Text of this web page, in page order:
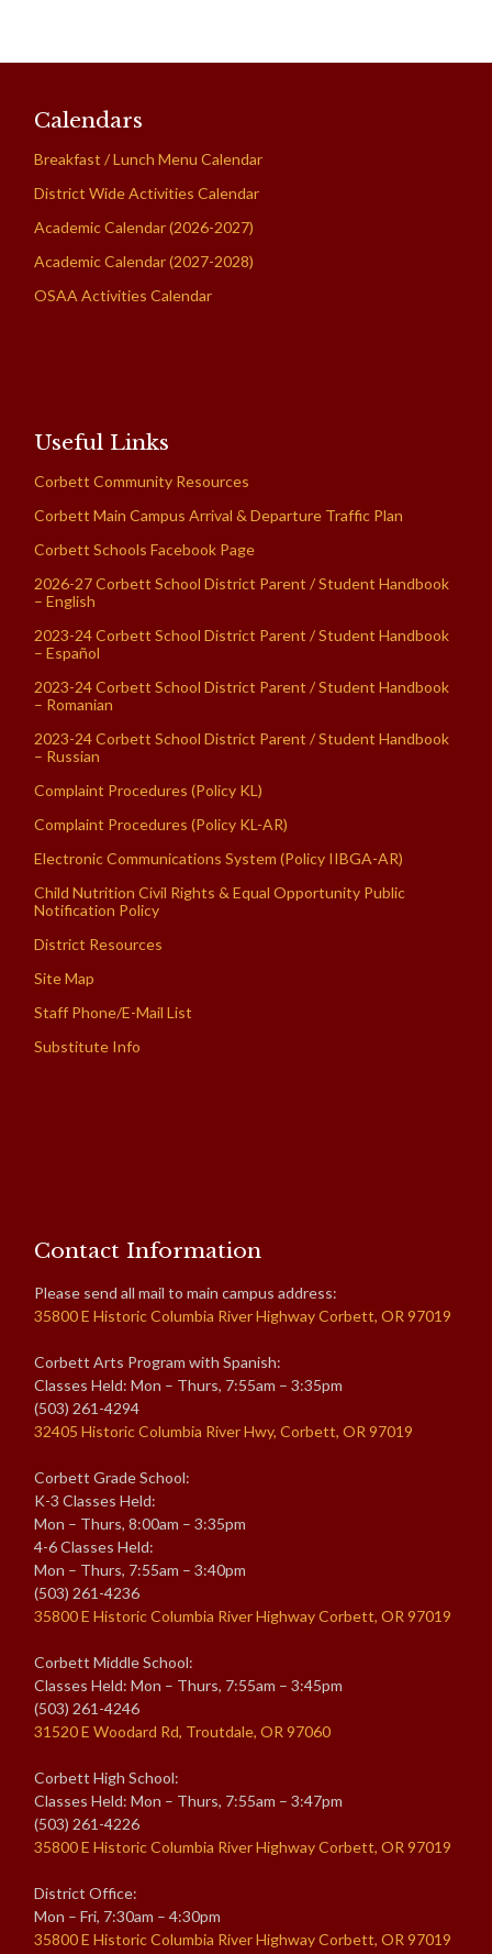
Calendars
Breakfast / Lunch Menu Calendar
District Wide Activities Calendar
Academic Calendar (2026-2027)
Academic Calendar (2027-2028)
OSAA Activities Calendar
Useful Links
Corbett Community Resources
Corbett Main Campus Arrival & Departure Traffic Plan
Corbett Schools Facebook Page
2026-27 Corbett School District Parent / Student Handbook
– English
2023-24 Corbett School District Parent / Student Handbook
– Español
2023-24 Corbett School District Parent / Student Handbook
– Romanian
2023-24 Corbett School District Parent / Student Handbook
– Russian
Complaint Procedures (Policy KL)
Complaint Procedures (Policy KL-AR)
Electronic Communications System (Policy IIBGA-AR)
Child Nutrition Civil Rights & Equal Opportunity Public
Notification Policy
District Resources
Site Map
Staff Phone/E-Mail List
Substitute Info
Contact Information
Please send all mail to main campus address:
35800 E Historic Columbia River Highway Corbett, OR 97019
Corbett Arts Program with Spanish:
Classes Held: Mon – Thurs, 7:55am – 3:35pm
(503) 261-4294
32405 Historic Columbia River Hwy, Corbett, OR 97019
Corbett Grade School:
K-3 Classes Held:
Mon – Thurs, 8:00am – 3:35pm
4-6 Classes Held:
Mon – Thurs, 7:55am – 3:40pm
(503) 261-4236
35800 E Historic Columbia River Highway Corbett, OR 97019
Corbett Middle School:
Classes Held: Mon – Thurs, 7:55am – 3:45pm
(503) 261-4246
31520 E Woodard Rd, Troutdale, OR 97060
Corbett High School:
Classes Held: Mon – Thurs, 7:55am – 3:47pm
(503) 261-4226
35800 E Historic Columbia River Highway Corbett, OR 97019
District Office:
Mon – Fri, 7:30am – 4:30pm
35800 E Historic Columbia River Highway Corbett, OR 97019